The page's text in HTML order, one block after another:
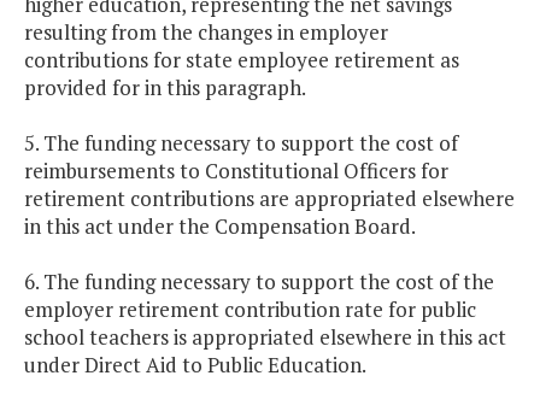
resulting from the changes in employer
contributions for state employee retirement as
provided for in this paragraph.
5. The funding necessary to support the cost of
reimbursements to Constitutional Officers for
retirement contributions are appropriated elsewhere
in this act under the Compensation Board.
6. The funding necessary to support the cost of the
employer retirement contribution rate for public
school teachers is appropriated elsewhere in this act
under Direct Aid to Public Education.